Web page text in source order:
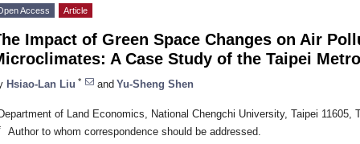
Access Article
Impact of Green Space Changes on Air
A Case Study of the Taipei
Hsiao-Lan Liu * and Yu-Sheng Shen
of Land Economics, National Chengchi University, Taipei 11605,
Author to whom correspondence should be addressed.